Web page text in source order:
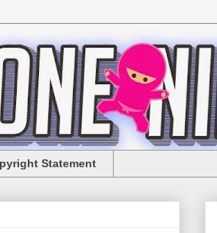
Statement